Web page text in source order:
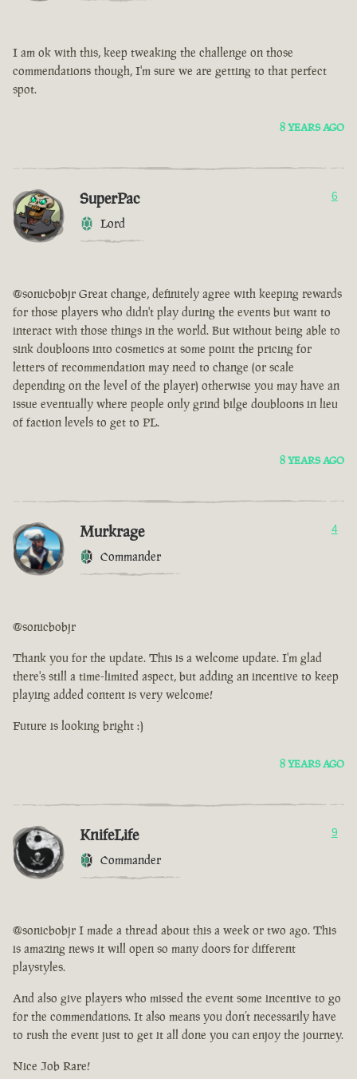
I am ok with this, keep tweaking the challenge on those
commendations though, I'm sure we are getting to that perfect
spot.
8 YEARS AGO
SuperPac
Lord
6
@sonicbobjr Great change, definitely agree with keeping rewards
for those players who didn't play during the events but want to
interact with those things in the world. But without being able to
sink doubloons into cosmetics at some point the pricing for
letters of recommendation may need to change (or scale
depending on the level of the player) otherwise you may have an
issue eventually where people only grind bilge doubloons in lieu
of faction levels to get to PL.
8 YEARS AGO
Murkrage
Commander
4
@sonicbobjr
Thank you for the update. This is a welcome update. I'm glad
there's still a time-limited aspect, but adding an incentive to keep
playing added content is very welcome!
Future is looking bright :)
8 YEARS AGO
KnifeLife
Commander
9
@sonicbobjr I made a thread about this a week or two ago. This
is amazing news it will open so many doors for different
playstyles.
And also give players who missed the event some incentive to go
for the commendations. It also means you don’t necessarily have
to rush the event just to get it all done you can enjoy the journey.
Nice Job Rare!